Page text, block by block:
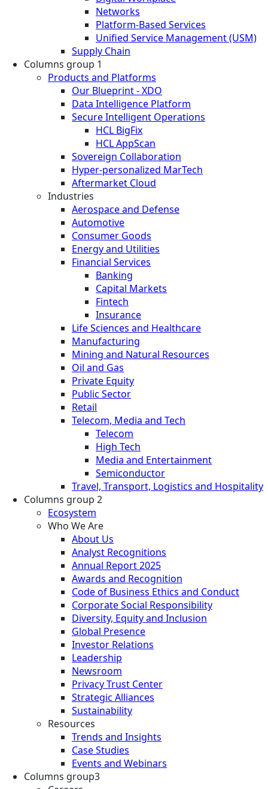
Networks
Platform-Based Services
Unified Service Management (USM)
Supply Chain
Columns group 1
Products and Platforms
Our Blueprint - XDO
Data Intelligence Platform
Secure Intelligent Operations
HCL BigFix
HCL AppScan
Sovereign Collaboration
Hyper-personalized MarTech
Aftermarket Cloud
Industries
Aerospace and Defense
Automotive
Consumer Goods
Energy and Utilities
Financial Services
Banking
Capital Markets
Fintech
Insurance
Life Sciences and Healthcare
Manufacturing
Mining and Natural Resources
Oil and Gas
Private Equity
Public Sector
Retail
Telecom, Media and Tech
Telecom
High Tech
Media and Entertainment
Semiconductor
Travel, Transport, Logistics and Hospitality
Columns group 2
Ecosystem
Who We Are
About Us
Analyst Recognitions
Annual Report 2025
Awards and Recognition
Code of Business Ethics and Conduct
Corporate Social Responsibility
Diversity, Equity and Inclusion
Global Presence
Investor Relations
Leadership
Newsroom
Privacy Trust Center
Strategic Alliances
Sustainability
Resources
Trends and Insights
Case Studies
Events and Webinars
Columns group3